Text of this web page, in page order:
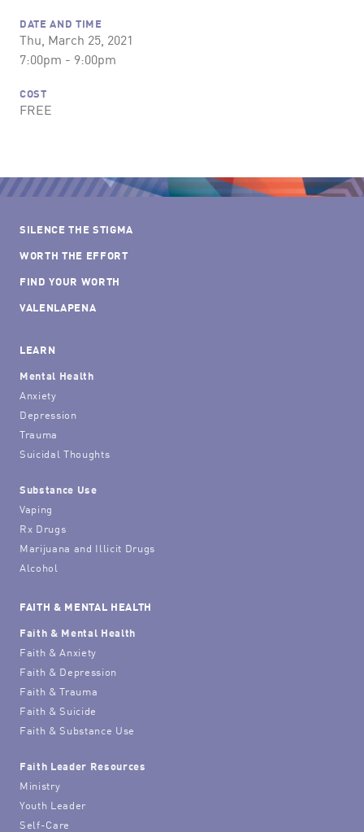
DATE AND TIME
Thu, March 25, 2021
7:00pm - 9:00pm
COST
FREE
SILENCE THE STIGMA
WORTH THE EFFORT
FIND YOUR WORTH
VALENLAPENA
LEARN
Mental Health
Anxiety
Depression
Trauma
Suicidal Thoughts
Substance Use
Vaping
Rx Drugs
Marijuana and Illicit Drugs
Alcohol
FAITH & MENTAL HEALTH
Faith & Mental Health
Faith & Anxiety
Faith & Depression
Faith & Trauma
Faith & Suicide
Faith & Substance Use
Faith Leader Resources
Ministry
Youth Leader
Self-Care